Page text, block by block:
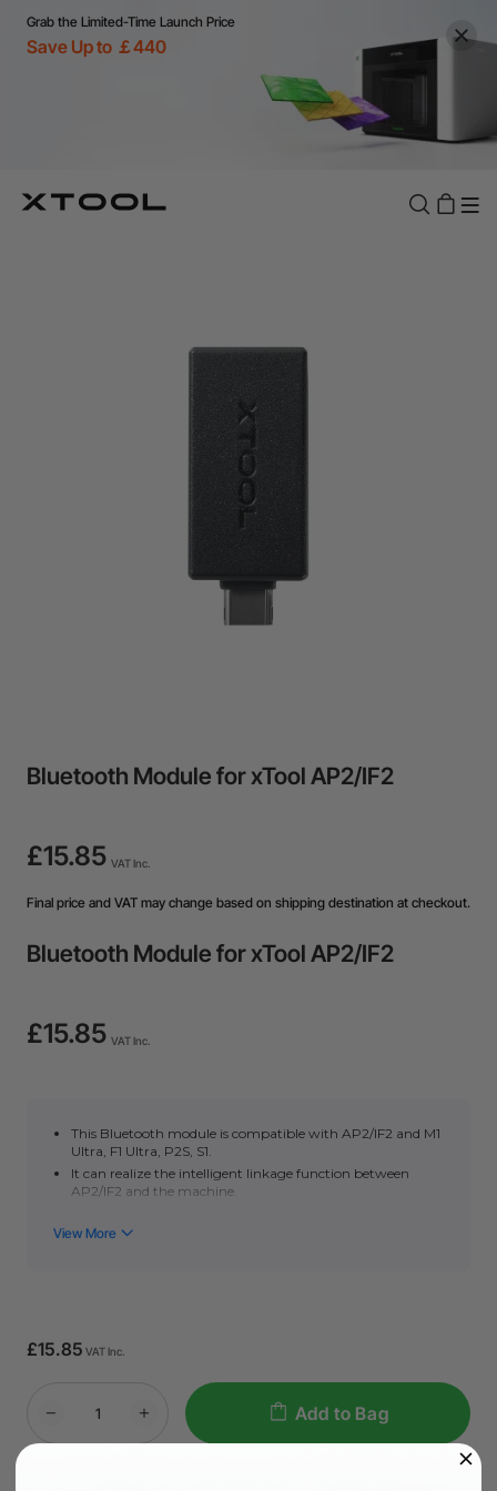
Grab the Limited-Time Launch Price
Save Up to ￡440
Bluetooth Module for xTool AP2/IF2
£15.85 VAT Inc.
Final price and VAT may change based on shipping destination at checkout.
Bluetooth Module for xTool AP2/IF2
£15.85 VAT Inc.
This Bluetooth module is compatible with AP2/IF2 and M1
Ultra, F1 Ultra, P2S, S1.
It can realize the intelligent linkage function between
AP2/IF2 and the machine.
£15.85 VAT Inc.
Add to Bag